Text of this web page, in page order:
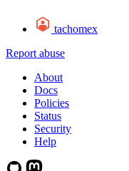
tachomex
Report abuse
About
Docs
Policies
Status
Security
Help